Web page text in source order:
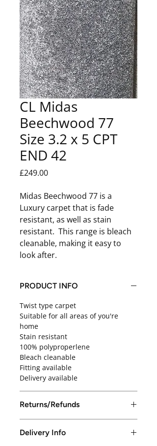
CL Midas
Beechwood 77
Size 3.2 x 5 CPT
END 42
£249.00Price
Midas Beechwood 77 is a
Luxury carpet that is fade
resistant, as well as stain
resistant. This range is bleach
cleanable, making it easy to
look after.
PRODUCT INFO
Twist type carpet
Suitable for all areas of you're
home
Stain resistant
100% polyproperlene
Bleach cleanable
Fitting available
Delivery available
Returns/Refunds
14 days from purchase date
Delivery Info